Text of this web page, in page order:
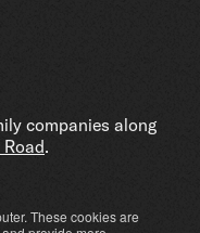
These cookies are
companies along
.